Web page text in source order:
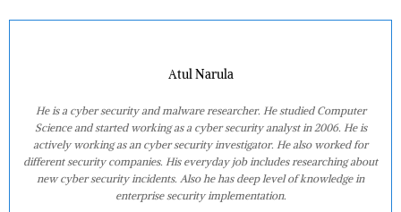
Atul Narula
He is a cyber security and malware researcher. He studied Computer
Science and started working as a cyber security analyst in 2006. He is
actively working as an cyber security investigator. He also worked for
different security companies. His everyday job includes researching about
new cyber security incidents. Also he has deep level of knowledge in
enterprise security implementation.